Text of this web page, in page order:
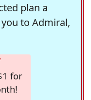
plan a
to Admiral,
for